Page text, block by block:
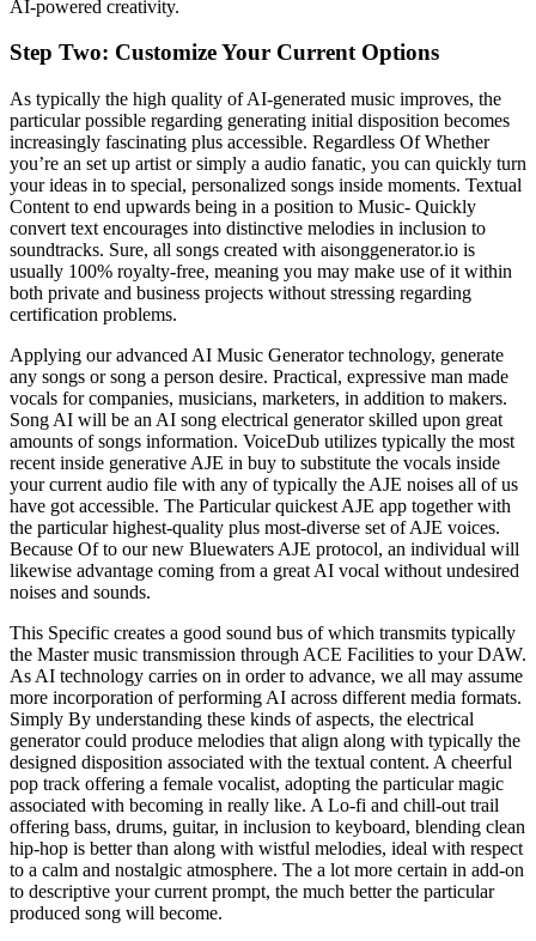
AI-powered creativity.
Step Two: Customize Your Current Options
As typically the high quality of AI-generated music improves, the
particular possible regarding generating initial disposition becomes
increasingly fascinating plus accessible. Regardless Of Whether
you’re an set up artist or simply a audio fanatic, you can quickly turn
your ideas in to special, personalized songs inside moments. Textual
Content to end upwards being in a position to Music- Quickly
convert text encourages into distinctive melodies in inclusion to
soundtracks. Sure, all songs created with aisonggenerator.io is
usually 100% royalty-free, meaning you may make use of it within
both private and business projects without stressing regarding
certification problems.
Applying our advanced AI Music Generator technology, generate
any songs or song a person desire. Practical, expressive man made
vocals for companies, musicians, marketers, in addition to makers.
Song AI will be an AI song electrical generator skilled upon great
amounts of songs information. VoiceDub utilizes typically the most
recent inside generative AJE in buy to substitute the vocals inside
your current audio file with any of typically the AJE noises all of us
have got accessible. The Particular quickest AJE app together with
the particular highest-quality plus most-diverse set of AJE voices.
Because Of to our new Bluewaters AJE protocol, an individual will
likewise advantage coming from a great AI vocal without undesired
noises and sounds.
This Specific creates a good sound bus of which transmits typically
the Master music transmission through ACE Facilities to your DAW.
As AI technology carries on in order to advance, we all may assume
more incorporation of performing AI across different media formats.
Simply By understanding these kinds of aspects, the electrical
generator could produce melodies that align along with typically the
designed disposition associated with the textual content. A cheerful
pop track offering a female vocalist, adopting the particular magic
associated with becoming in really like. A Lo-fi and chill-out trail
offering bass, drums, guitar, in inclusion to keyboard, blending clean
hip-hop is better than along with wistful melodies, ideal with respect
to a calm and nostalgic atmosphere. The a lot more certain in add-on
to descriptive your current prompt, the much better the particular
produced song will become.